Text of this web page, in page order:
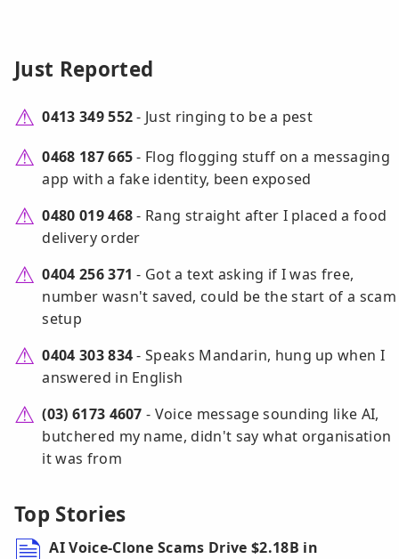
Just Reported
0413 349 552- Just ringing to be a pest
0468 187 665- Flog flogging stuff on a messaging
app with a fake identity, been exposed
0480 019 468- Rang straight after I placed a food
delivery order
0404 256 371 - Got a text asking if I was free,
number wasn't saved, could be the start of a scam
setup
0404 303 834- Speaks Mandarin, hung up when I
answered in English
(03) 6173 4607 - Voice message sounding like AI,
butchered my name, didn't say what organisation
it was from
Top Stories
AI Voice-Clone Scams Drive $2.18B in